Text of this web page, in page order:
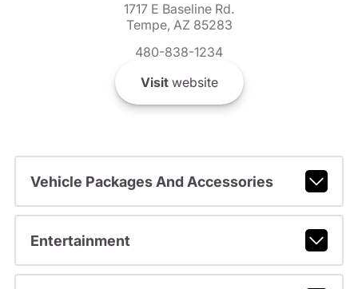
1717 E Baseline Rd.
Tempe, AZ 85283
480-838-1234
Visitwebsite
Vehicle Packages And Accessories
Entertainment